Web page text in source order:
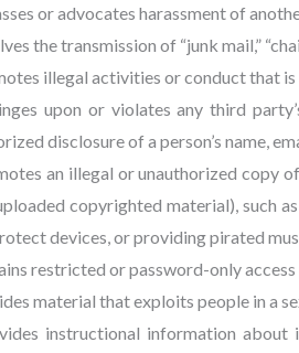
or advocates harassment of
the transmission of “junk mail,”
illegal activities or conduct that
upon or violates any third
disclosure of a person’s name,
an illegal or unauthorized copy
copyrighted material), such
devices, or providing pirated
restricted or password-only
material that exploits people in a
instructional information about